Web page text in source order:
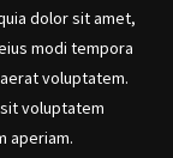
dolor sit amet,
modi tempora
voluptatem.
voluptatem
aperiam.